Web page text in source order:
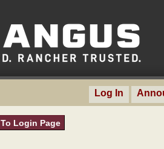
Log In
To Login Page